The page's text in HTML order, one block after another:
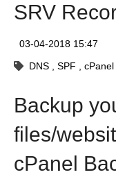
SRV
03-04-2018 15:47
DNS
SPF cPanel
Backup
files/
cPanel